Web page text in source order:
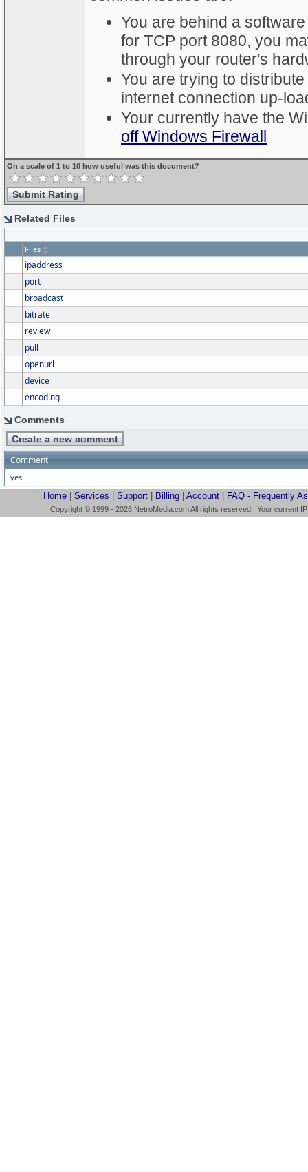
You are behind a
for TCP port 8080, you
through your router's
You are trying to
internet connection up-
Your currently have the
off Windows Firewall
On a scale of 1 to 10 how useful was this document?
Related Files
Files
ipaddress
port
broadcast
bitrate
review
pull
openurl
device
encoding
Comments
Comment
yes
Home| Services Support| Billing| Account| FAQ - Frequently
Copyright © 1999 - 2026 NetroMedia.com All rights reserved | Your current